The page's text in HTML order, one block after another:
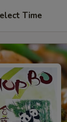
Time